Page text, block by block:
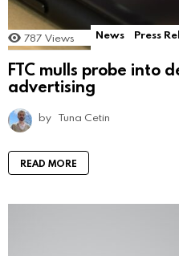
787 Views News Press
FTC mulls probe into
advertising
by Tuna Cetin
READ MORE